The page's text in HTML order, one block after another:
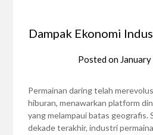
Dampak Ekonomi
Posted on
Permainan daring telah
hiburan, menawarkan platform
yang melampaui batas geografis.
dekade terakhir, industri